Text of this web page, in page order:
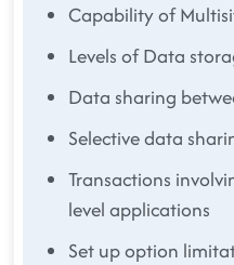
Capability of
Levels of Data
Data sharing
Selective data
Transactions
level applications
Set up option